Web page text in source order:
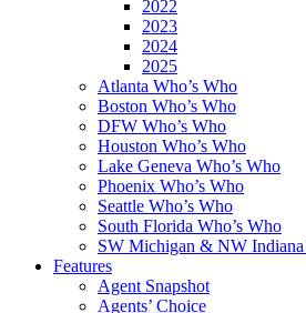
2022
2023
2024
2025
Atlanta Who’s Who
Boston Who’s Who
DFW Who’s Who
Houston Who’s Who
Lake Geneva Who’s Who
Phoenix Who’s Who
Seattle Who’s Who
South Florida Who’s Who
SW Michigan & NW Indiana
Features
Agent Snapshot
Agents’ Choice